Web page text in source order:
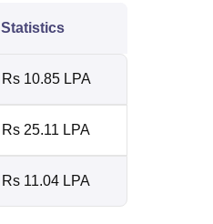
Statistics
Rs 10.85 LPA
Rs 25.11 LPA
Rs 11.04 LPA